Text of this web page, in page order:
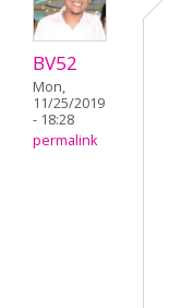
BV52
Mon,
11/25/2019
- 18:28
permalink